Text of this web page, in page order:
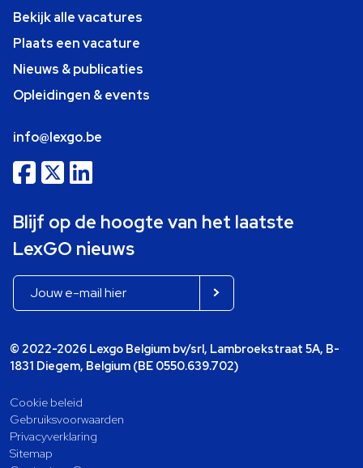
Bekijk alle vacatures
Plaats een vacature
Nieuws & publicaties
Opleidingen & events
info@lexgo.be
Blijf op de hoogte van het laatste
LexGO nieuws
© 2022-2026 Lexgo Belgium bv/srl, Lambroekstraat 5A, B-
1831 Diegem, Belgium (BE 0550.639.702)
Cookie beleid
Gebruiksvoorwaarden
Privacyverklaring
Sitemap